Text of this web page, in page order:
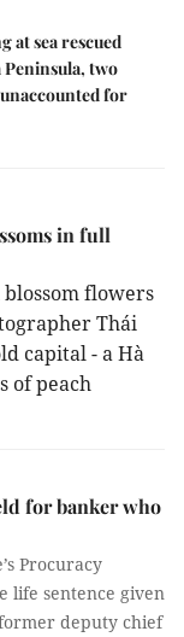
at sea rescued
two
for
in full
flowers
Thái
capital - a Hà
of peach
for banker who
Procuracy
life sentence given
deputy chief